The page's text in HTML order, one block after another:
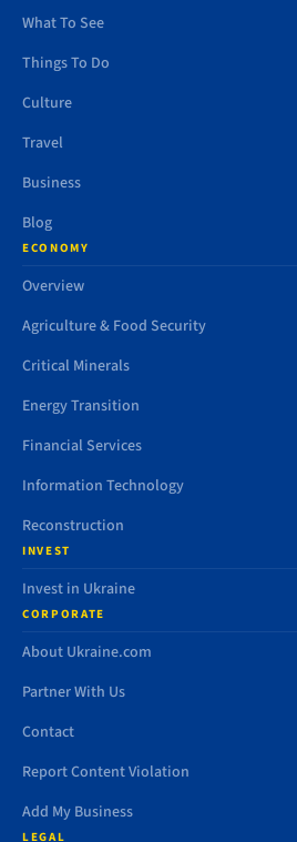
What To See
Things To Do
Culture
Travel
Business
Blog
ECONOMY
Overview
Agriculture & Food Security
Critical Minerals
Energy Transition
Financial Services
Information Technology
Reconstruction
INVEST
Invest in Ukraine
CORPORATE
About Ukraine.com
Partner With Us
Contact
Report Content Violation
Add My Business
LEGAL